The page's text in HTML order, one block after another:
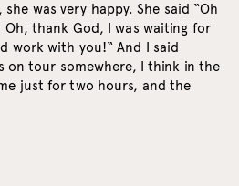
was very happy. She said “Oh
thank God, I was waiting for
work with you!“ And I said
on tour somewhere, I think in the
just for two hours, and the